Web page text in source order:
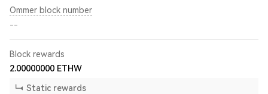
Ommer block number
--
Block rewards
2.00000000 ETHW
Static rewards